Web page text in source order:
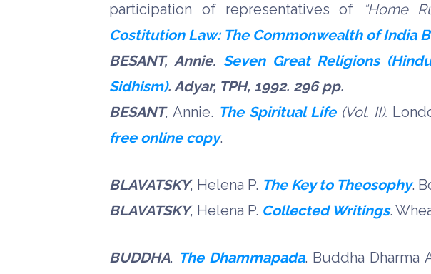
participation of representatives of
“Home
Costitution Law: The Commonwealth of India
BESANT, Annie. Seven Great Religions
Sidhism). Adyar, TPH, 1992. 296 pp.
BESANT, Annie. The Spiritual Life (Vol. II).
free online copy.
BLAVATSKY, Helena P. The Key to Theosophy.
BLAVATSKY, Helena P. Collected Writings.
BUDDHA. The Dhammapada. Buddha Dharma